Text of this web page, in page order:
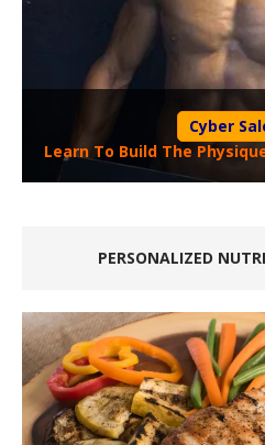
Cyber
Learn To Build The
PERSONALIZED